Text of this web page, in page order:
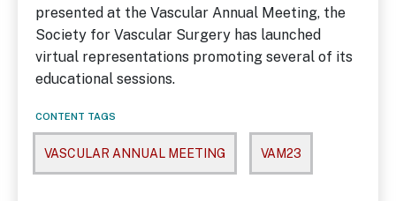
presented at the Vascular Annual Meeting, the
Society for Vascular Surgery has launched
virtual representations promoting several of its
educational sessions.
CONTENT TAGS
VASCULAR ANNUAL MEETING VAM23